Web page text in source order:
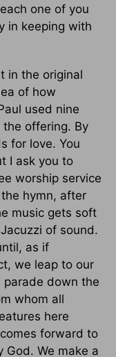
one of you
in keeping with
in the original
of how
used nine
offering. By
for love. You
I ask you to
worship service
hymn, after
music gets soft
of sound.
as if
we leap to our
down the
whom all
here
forward to
We make a